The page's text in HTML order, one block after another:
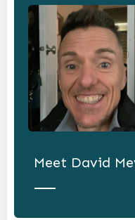
Meet David